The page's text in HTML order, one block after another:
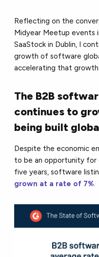
Reflecting on the
Midyear Meetup events
SaaStock in Dublin, I
growth of software
accelerating that growth.
The B2B
continues to
being built
Despite the economic
to be an opportunity for
five years, software
grown at a rate of 7%.